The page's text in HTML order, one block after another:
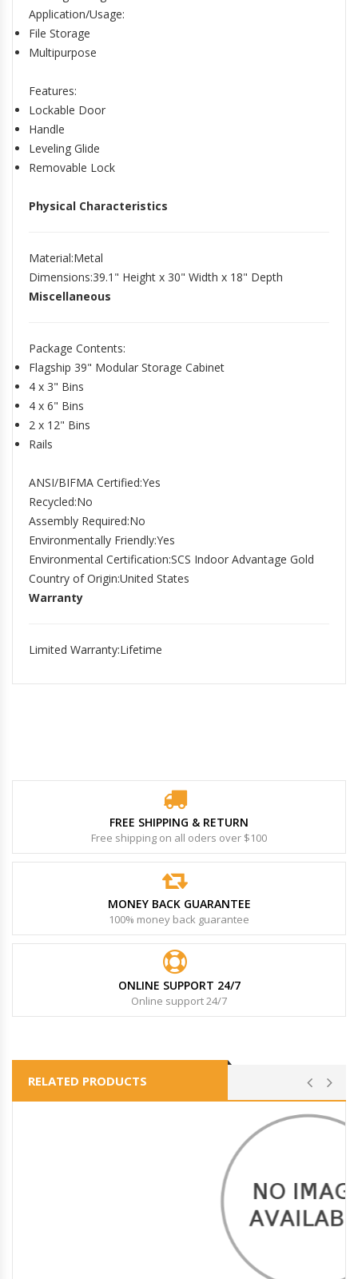
Application/Usage:
File Storage
Multipurpose
Features:
Lockable Door
Handle
Leveling Glide
Removable Lock
Physical Characteristics
Material:Metal
Dimensions:39.1" Height x 30" Width x 18" Depth
Miscellaneous
Package Contents:
Flagship 39" Modular Storage Cabinet
4 x 3" Bins
4 x 6" Bins
2 x 12" Bins
Rails
ANSI/BIFMA Certified:Yes
Recycled:No
Assembly Required:No
Environmentally Friendly:Yes
Environmental Certification:SCS Indoor Advantage Gold
Country of Origin:United States
Warranty
Limited Warranty:Lifetime
FREE SHIPPING & RETURN
Free shipping on all oders over $100
MONEY BACK GUARANTEE
100% money back guarantee
ONLINE SUPPORT 24/7
Online support 24/7
RELATED PRODUCTS